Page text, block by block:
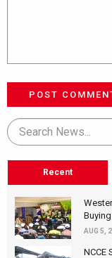
POST
Recent
Buying
AUG 5,
NCCE